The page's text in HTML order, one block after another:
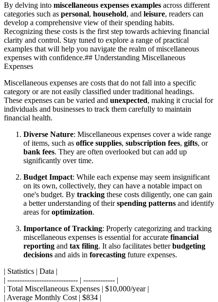
By delving into miscellaneous expenses examples across different
categories such as personal, household, and leisure, readers can
develop a comprehensive view of their spending habits.
Recognizing these costs is the first step towards achieving financial
clarity and control. Stay tuned to explore a range of practical
examples that will help you navigate the realm of miscellaneous
expenses with confidence.## Understanding Miscellaneous
Expenses
Miscellaneous expenses are costs that do not fall into a specific
category or are not easily classified under traditional headings.
These expenses can be varied and unexpected, making it crucial for
individuals and businesses to track them carefully to maintain
financial health.
Diverse Nature: Miscellaneous expenses cover a wide range
of items, such as office supplies, subscription fees, gifts, or
bank fees. They are often overlooked but can add up
significantly over time.
Budget Impact: While each expense may seem insignificant
on its own, collectively, they can have a notable impact on
one's budget. By tracking these costs diligently, one can gain
a better understanding of theirspending patterns and identify
areas foroptimization.
Importance of Tracking: Properly categorizing and tracking
miscellaneous expenses is essential for accurate financial
reporting and tax filing. It also facilitates betterbudgeting
decisions and aids in forecasting future expenses.
| Statistics | Data |
| ----------------------------- | ------------- |
| Total Miscellaneous Expenses | $10,000/year |
| Average Monthly Cost | $834 |